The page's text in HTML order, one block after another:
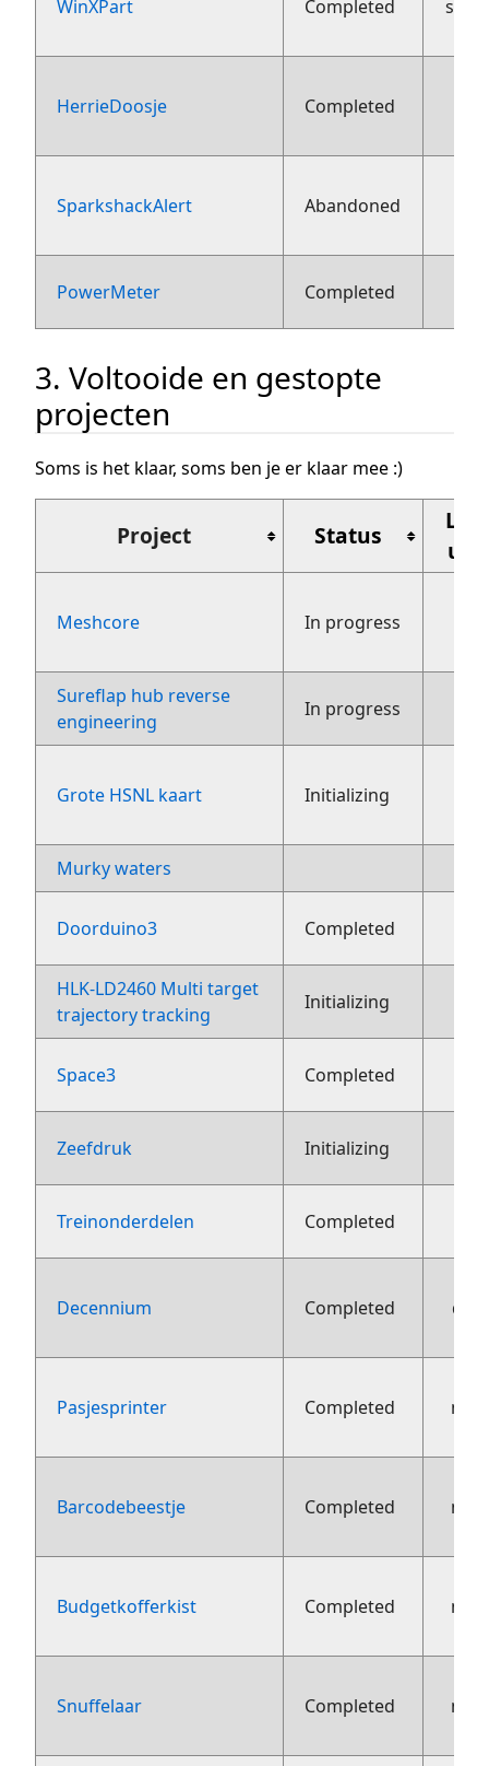
WinXPart Completed
HerrieDoosje Completed
SparkshackAlert Abandoned
PowerMeter Completed
3. Voltooide en gestopte
projecten
Soms is het klaar, soms ben je er klaar mee :)
Project Status
Meshcore In progress
Sureflap hub reverse
engineering
In progress
Grote HSNL kaart Initializing
Murky waters
Doorduino3 Completed
HLK-LD2460 Multi target
trajectory tracking
Initializing
Space3 Completed
Zeefdruk Initializing
Treinonderdelen Completed
Decennium Completed
Pasjesprinter Completed
Barcodebeestje Completed
Budgetkofferkist Completed
Snuffelaar Completed